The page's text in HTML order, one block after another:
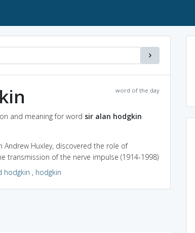
word of the day
and meaning for word sir alan hodgkin
Andrew Huxley, discovered the role of
transmission of the nerve impulse (1914-1998)
hodgkin , hodgkin